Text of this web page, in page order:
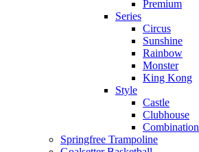
Premium
Series
Circus
Sunshine
Rainbow
Monster
King Kong
Style
Castle
Clubhouse
Combination
Springfree Trampoline